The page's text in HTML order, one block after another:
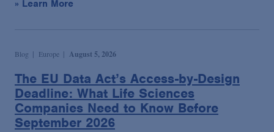
Videos
Events
Featured Topics
» Learn More
Blog Europe August 5, 2026
The EU Data Act’s Access-by-Design
Deadline: What Life Sciences
Companies Need to Know Before
September 2026